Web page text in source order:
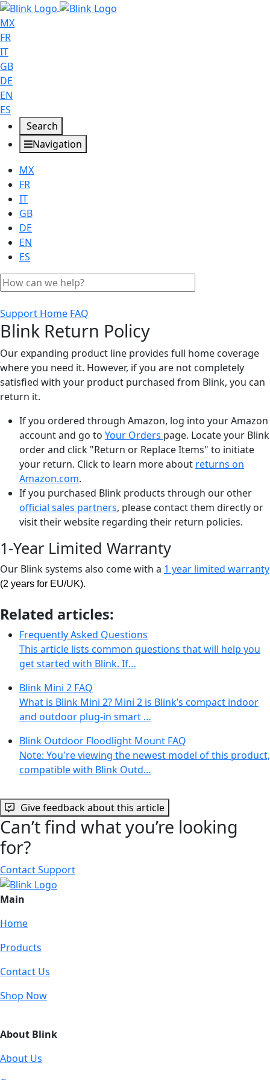
MX
FR
IT
GB
DE
EN
ES
Search
Navigation
MX
FR
IT
GB
DE
EN
ES
Support Home FAQ
Blink Return Policy
Our expanding product line provides full home coverage
where you need it. However, if you are not completely
satisfied with your product purchased from Blink, you can
return it.
If you ordered through Amazon, log into your Amazon
account and go to Your Orders page. Locate your Blink
order and click "Return or Replace Items" to initiate
your return. Click to learn more about returns on
Amazon.com.
If you purchased Blink products through our other
official sales partners, please contact them directly or
visit their website regarding their return policies.
1-Year Limited Warranty
Our Blink systems also come with a 1 year limited warranty
(2 years for EU/UK).
Related articles:
Frequently Asked Questions
This article lists common questions that will help you
get started with Blink. If…
Blink Mini 2 FAQ
What is Blink Mini 2? Mini 2 is Blink’s compact indoor
and outdoor plug-in smart …
Blink Outdoor Floodlight Mount FAQ
Note: You're viewing the newest model of this product,
compatible with Blink Outd…
Give feedback about this article
Can’t find what you’re looking
for?
Contact Support
Main
Home
Products
Contact Us
Shop Now
About Blink
About Us